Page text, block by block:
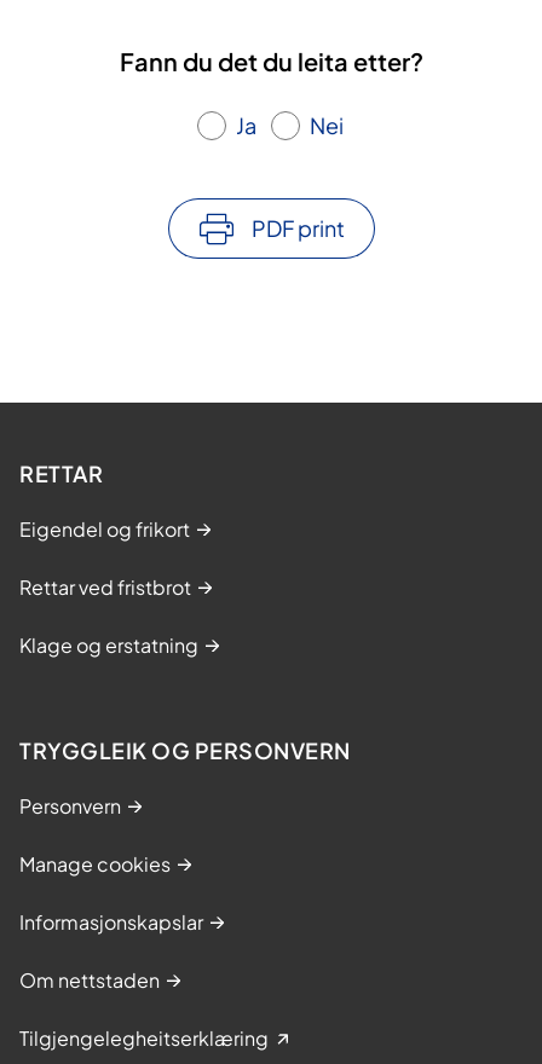
Fann du det du leita etter?
Ja Nei
PDF print
RETTAR
Eigendel og frikort
Rettar ved fristbrot
Klage og erstatning
TRYGGLEIK OG PERSONVERN
Personvern
Manage cookies
Informasjonskapslar
Om nettstaden
Tilgjengelegheitserklæring